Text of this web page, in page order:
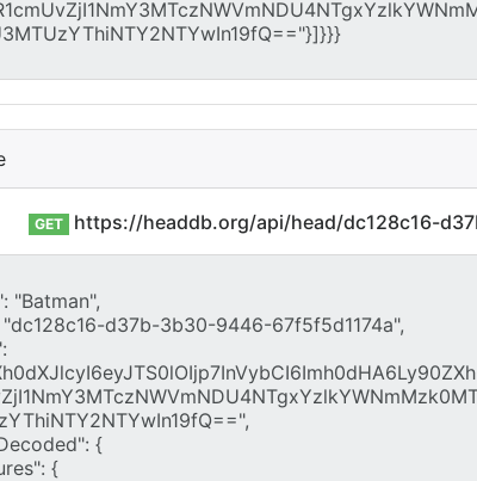
GET https://headdb.org/api/head/dc128c16-